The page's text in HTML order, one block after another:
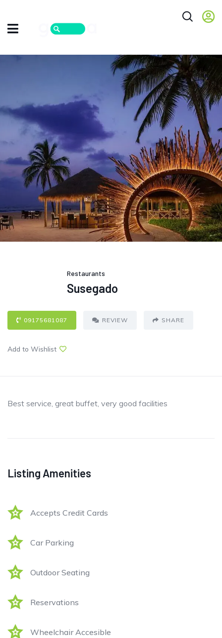
Restaurants
Susegado
09175681087 REVIEW SHARE
Add to Wishlist
Best service, great buffet, very good facilities
Listing Amenities
Accepts Credit Cards
Car Parking
Outdoor Seating
Reservations
Wheelchair Accesible